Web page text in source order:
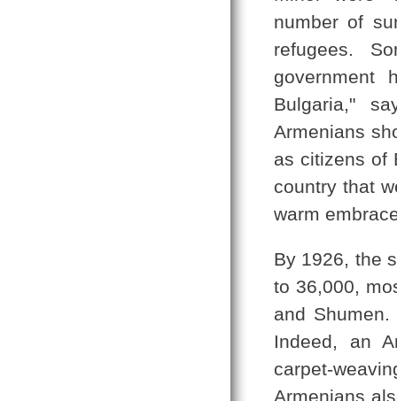
number of
refugees.
government
Bulgaria,"
Armenians
as citizens of
country that
warm
By 1926, the
to 36,000,
and
Indeed, an
carpet-
Armenians